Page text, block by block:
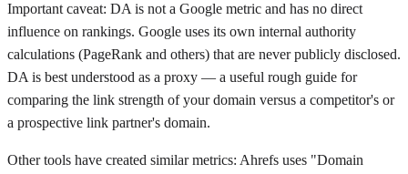
Important caveat: DA is not a Google metric and has no direct
influence on rankings. Google uses its own internal authority
calculations (PageRank and others) that are never publicly disclosed.
DA is best understood as a proxy — a useful rough guide for
comparing the link strength of your domain versus a competitor's or
a prospective link partner's domain.
Other tools have created similar metrics: Ahrefs uses "Domain